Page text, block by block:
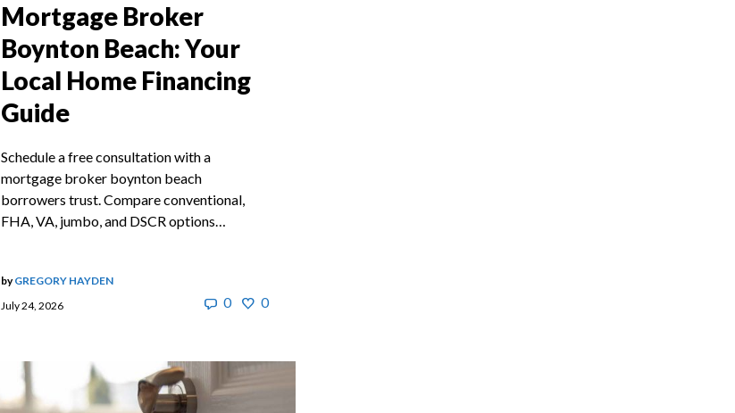
Mortgage Broker
Boynton Beach: Your
Local Home Financing
Guide
Schedule a free consultation with a
mortgage broker boynton beach
borrowers trust. Compare conventional,
FHA, VA, jumbo, and DSCR options…
July 24, 2026
byGREGORY HAYDEN
0 0